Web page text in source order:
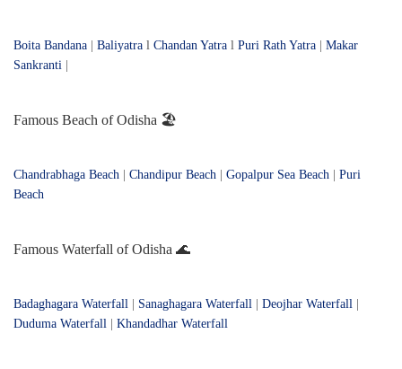
Boita Bandana Baliyatra l Chandan Yatra l Puri Rath Yatra
Makar
Sankranti
Famous Beach of Odisha 🏖️
Chandrabhaga Beach Chandipur Beach Gopalpur Sea Beach
Puri
Beach
Famous Waterfall of Odisha 🌊
Badaghagara Waterfall Sanaghagara Waterfall Deojhar Waterfall
Duduma Waterfall
Khandadhar Waterfall